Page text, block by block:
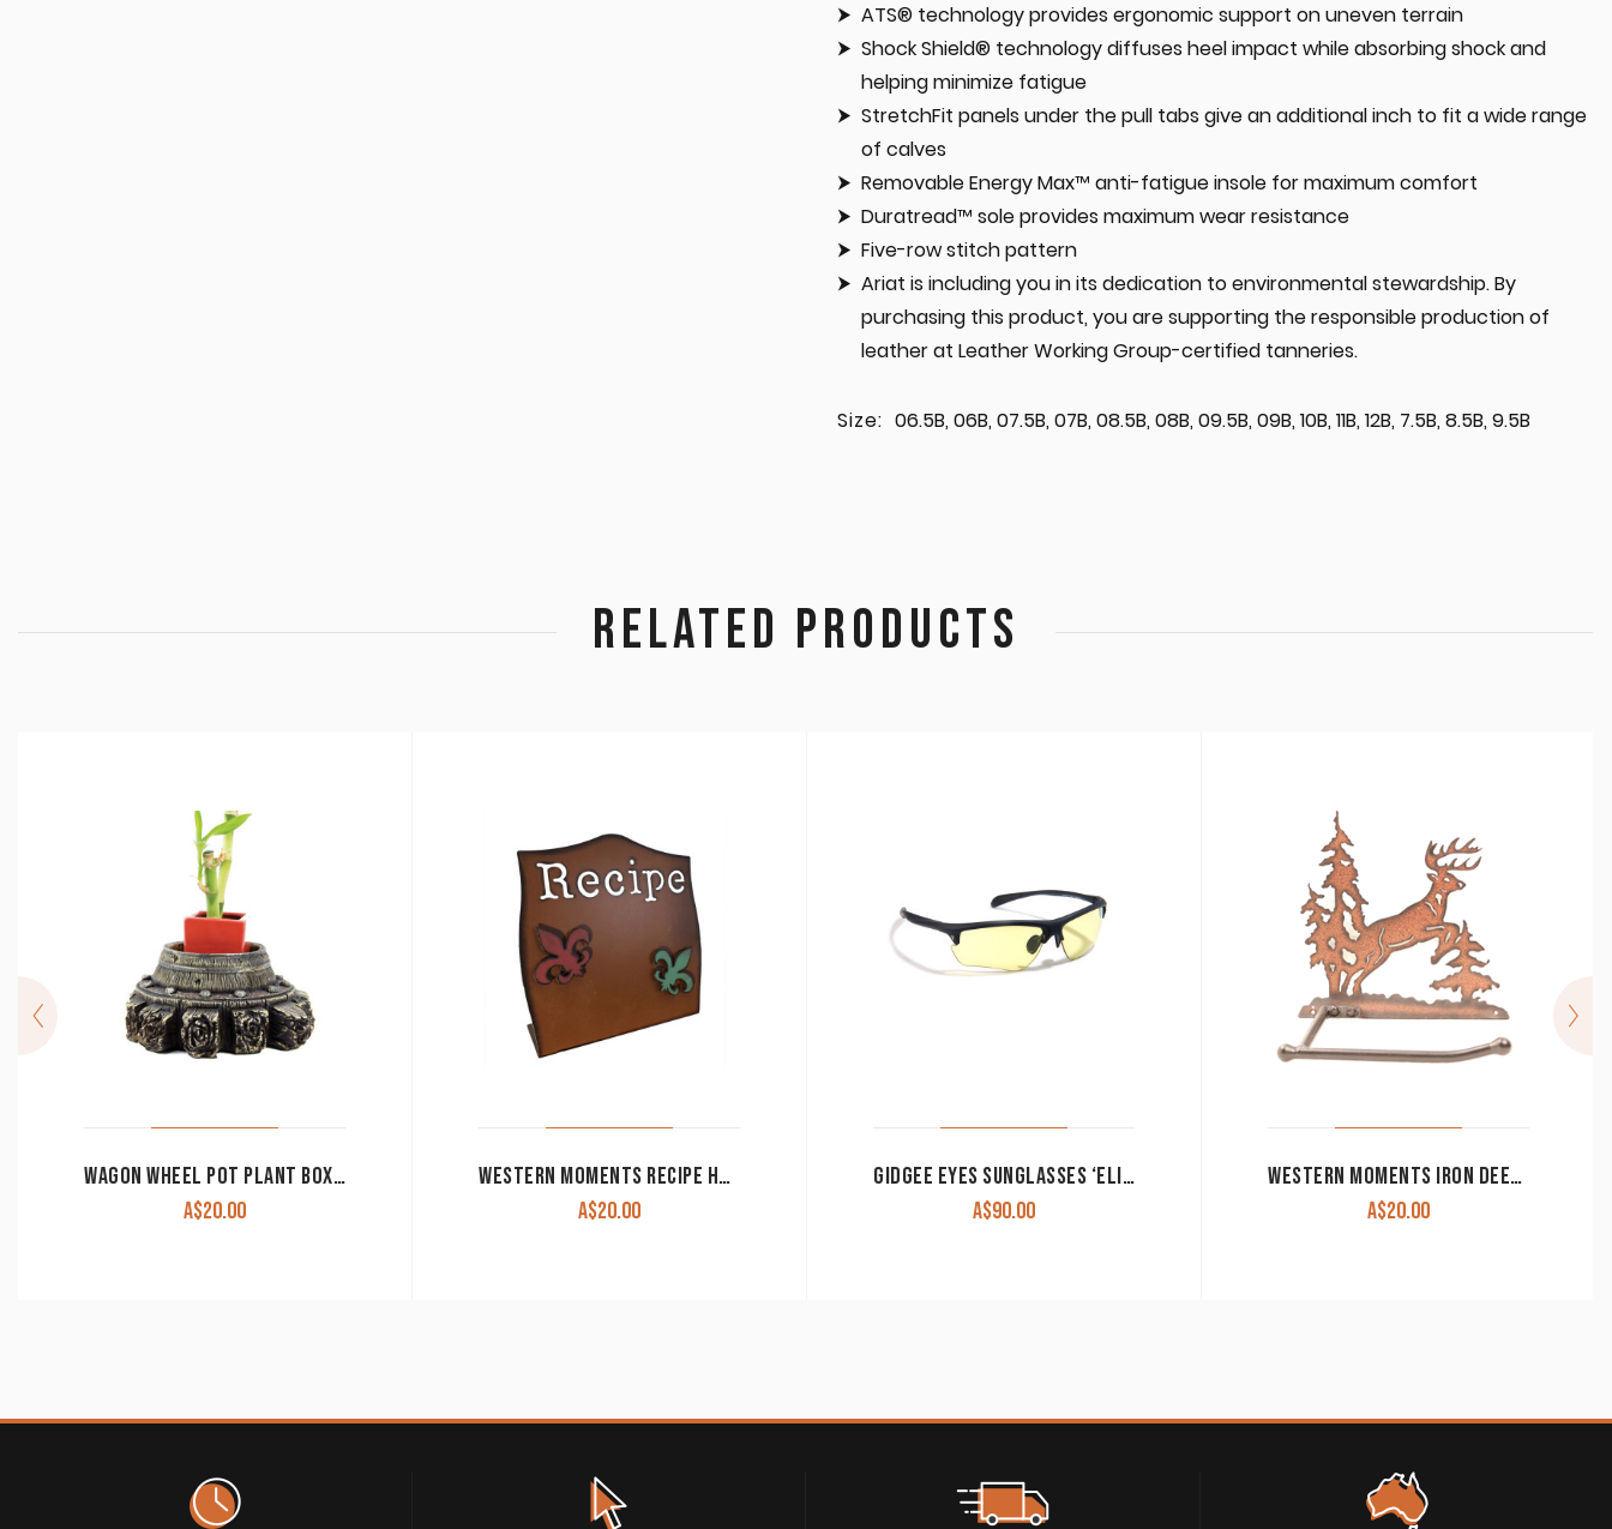
ATS® technology provides ergonomic support on uneven terrain
Shock Shield® technology diffuses heel impact while absorbing shock and
helping minimize fatigue
StretchFit panels under the pull tabs give an additional inch to fit a wide range
of calves
Removable Energy Max™ anti-fatigue insole for maximum comfort
Duratread™ sole provides maximum wear resistance
Five-row stitch pattern
Ariat is including you in its dedication to environmental stewardship. By
purchasing this product, you are supporting the responsible production of
leather at Leather Working Group-certified tanneries.
Size: 06.5B, 06B, 07.5B, 07B, 08.5B, 08B, 09.5B, 09B, 10B, 11B, 12B, 7.5B, 8.5B, 9.5B
RELATED PRODUCTS
WAGON WHEEL POT PLANT BOX RESIN CLEARANCE!!
A$20.00
WESTERN MOMENTS RECIPE HOLDER WITH FLEUR DE LIS CLEARANCE!!
A$20.00
GIDGEE EYES SUNGLASSES ‘ELITE’ YELLOW COMP PHOTOCHROMATIC CLEARANCE!!
A$90.00
WESTERN MOMENTS IRON DEER TOILET PAPER HOLDER CLEARANCE!!
A$20.00